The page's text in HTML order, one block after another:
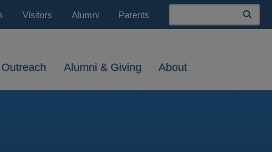
Visitors Alumni Parents
Search
Alumni & Giving About